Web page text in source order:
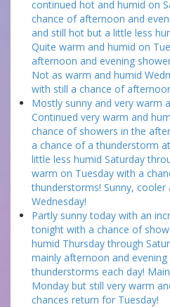
continued hot and humid on
chance of afternoon and
and still hot but a little less
Quite warm and humid on
afternoon and evening
Not as warm and humid
with still a chance of
Mostly sunny and very warm
Continued very warm and
chance of showers in the
a chance of a thunderstorm
little less humid Saturday
warm on Tuesday with a
thunderstorms! Sunny, cooler
Wednesday!
Partly sunny today with an
tonight with a chance of
humid Thursday through
mainly afternoon and evening
thunderstorms each day!
Monday but still very warm
chances return for Tuesday!